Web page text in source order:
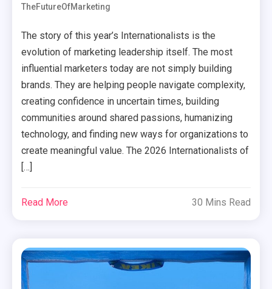
TheFutureOfMarketing
The story of this year’s Internationalists is the
evolution of marketing leadership itself. The most
influential marketers today are not simply building
brands. They are helping people navigate complexity,
creating confidence in uncertain times, building
communities around shared passions, humanizing
technology, and finding new ways for organizations to
create meaningful value. The 2026 Internationalists of
[…]
Read More 30 Mins Read